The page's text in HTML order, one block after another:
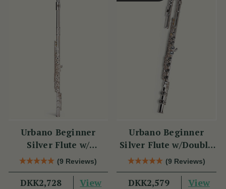
Urbano Beginner
Silver Flute w/
Sterling Silver Lip
Plate - PM Series
(9 Reviews)
DKK2,728 View
Urbano Beginner
Silver Flute w/Double
Headjoint - PM Series
(9 Reviews)
DKK2,579 View